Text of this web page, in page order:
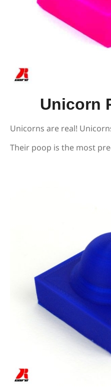
Unicorn
Unicorns are real!
Their poop is the most